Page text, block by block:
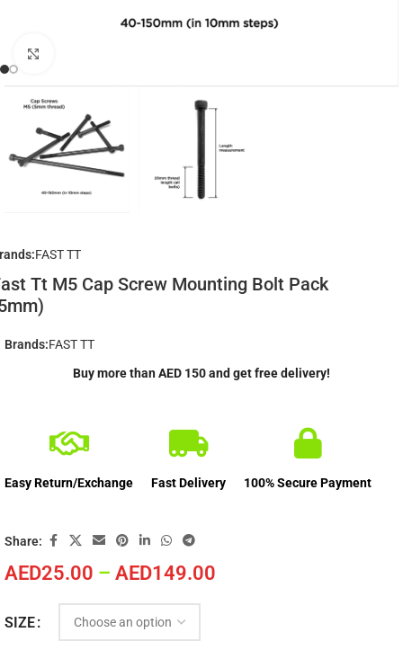
FAST TT
Tt M5 Cap Screw Mounting Bolt Pack
AED25.00 – AED149.00
SIZE
Brands:FAST TT
Buy more than AED 150 and get free delivery!
Easy Return/Exchange Fast Delivery 100% Secure Payment
Share: